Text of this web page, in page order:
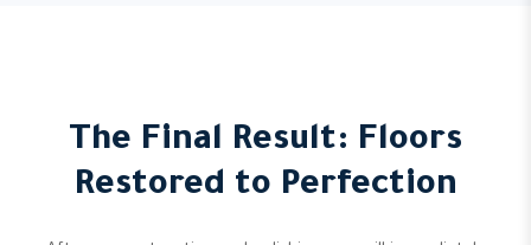
The Final Result: Floors
Restored to Perfection